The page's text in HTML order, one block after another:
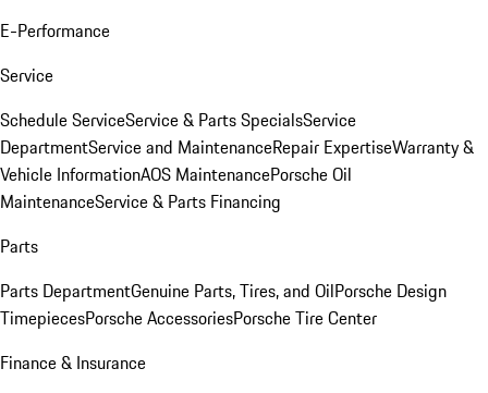
E-Performance
Service
Schedule ServiceService & Parts SpecialsService
DepartmentService and MaintenanceRepair ExpertiseWarranty &
Vehicle InformationAOS MaintenancePorsche Oil
MaintenanceService & Parts Financing
Parts
Parts DepartmentGenuine Parts, Tires, and OilPorsche Design
TimepiecesPorsche AccessoriesPorsche Tire Center
Finance & Insurance